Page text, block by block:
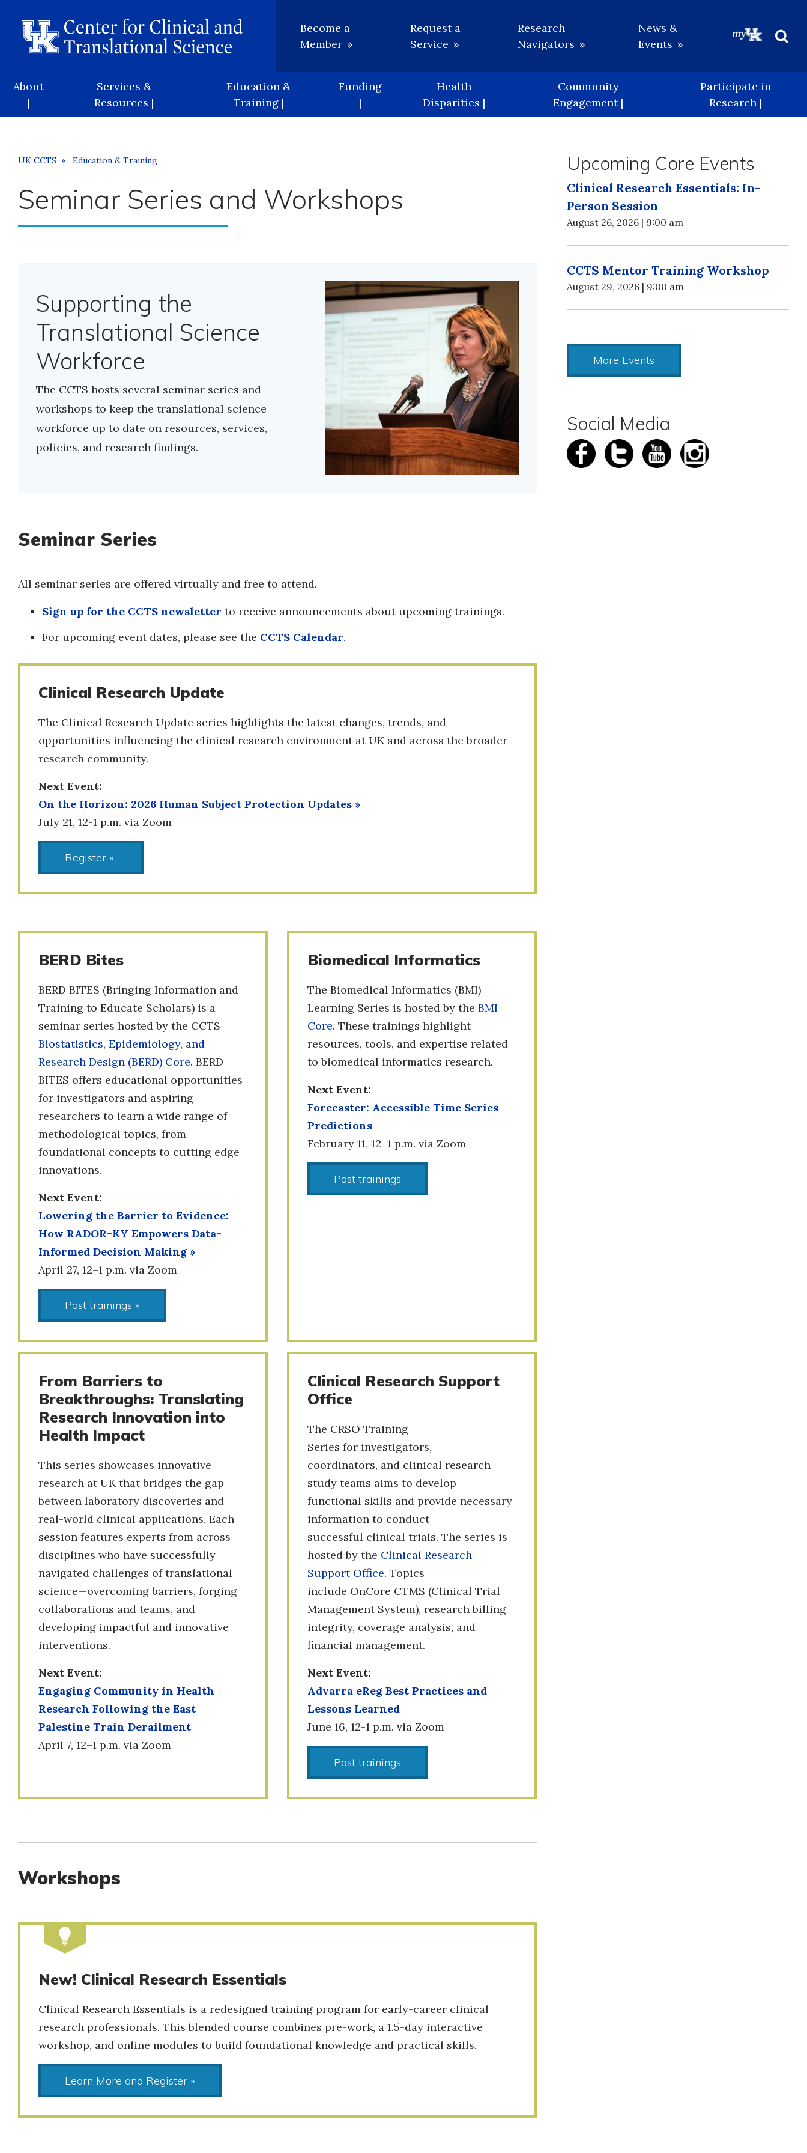
content
Utility
Become a
Member
Request a
Service
Research
Navigators
News &
Events
Main
navigation
About
|
Services &
Resources |
Education &
Training |
Funding
|
Health
Disparities |
Community
Engagement |
Participate in
Research |
Breadcrumb
UK CCTS Education & Training
Seminar Series and Workshops
Supporting the
Translational Science
Workforce
The CCTS hosts several seminar series and
workshops to keep the translational science
workforce up to date on resources, services,
policies, and research findings.
Seminar Series
All seminar series are offered virtually and free to attend.
Sign up for the CCTS newsletter to receive announcements about upcoming trainings.
For upcoming event dates, please see the CCTS Calendar.
Clinical Research Update
The Clinical Research Update series highlights the latest changes, trends, and
opportunities influencing the clinical research environment at UK and across the broader
research community.
Next Event:
On the Horizon: 2026 Human Subject Protection Updates »
July 21, 12-1 p.m. via Zoom
Register »
BERD Bites
BERD BITES (Bringing Information and
Training to Educate Scholars) is a
seminar series hosted by the CCTS
Biostatistics, Epidemiology, and
Research Design (BERD) Core. BERD
BITES offers educational opportunities
for investigators and aspiring
researchers to learn a wide range of
methodological topics, from
foundational concepts to cutting edge
innovations.
Next Event:
Lowering the Barrier to Evidence:
How RADOR-KY Empowers Data-
Informed Decision Making »
April 27, 12–1 p.m. via Zoom
Past trainings »
Biomedical Informatics
The Biomedical Informatics (BMI)
Learning Series is hosted by the BMI
Core. These trainings highlight
resources, tools, and expertise related
to biomedical informatics research.
Next Event:
Forecaster: Accessible Time Series
Predictions
February 11, 12–1 p.m. via Zoom
Past trainings
From Barriers to
Breakthroughs: Translating
Research Innovation into
Health Impact
This series showcases innovative
research at UK that bridges the gap
between laboratory discoveries and
real-world clinical applications. Each
session features experts from across
disciplines who have successfully
navigated challenges of translational
science—overcoming barriers, forging
collaborations and teams, and
developing impactful and innovative
interventions.
Next Event:
Engaging Community in Health
Research Following the East
Palestine Train Derailment
April 7, 12–1 p.m. via Zoom
Clinical Research Support
Office
The CRSO Training
Series for investigators,
coordinators, and clinical research
study teams aims to develop
functional skills and provide necessary
information to conduct
successful clinical trials. The series is
hosted by the Clinical Research
Support Office. Topics
include OnCore CTMS (Clinical Trial
Management System), research billing
integrity, coverage analysis, and
financial management.
Next Event:
Advarra eReg Best Practices and
Lessons Learned
June 16, 12-1 p.m. via Zoom
Past trainings
Workshops
New! Clinical Research Essentials
Clinical Research Essentials is a redesigned training program for early-career clinical
research professionals. This blended course combines pre-work, a 1.5-day interactive
workshop, and online modules to build foundational knowledge and practical skills.
Learn More and Register »
Upcoming Core Events
Clinical Research Essentials: In-
Person Session
August 26, 2026 | 9:00 am
CCTS Mentor Training Workshop
August 29, 2026 | 9:00 am
More Events
Social Media